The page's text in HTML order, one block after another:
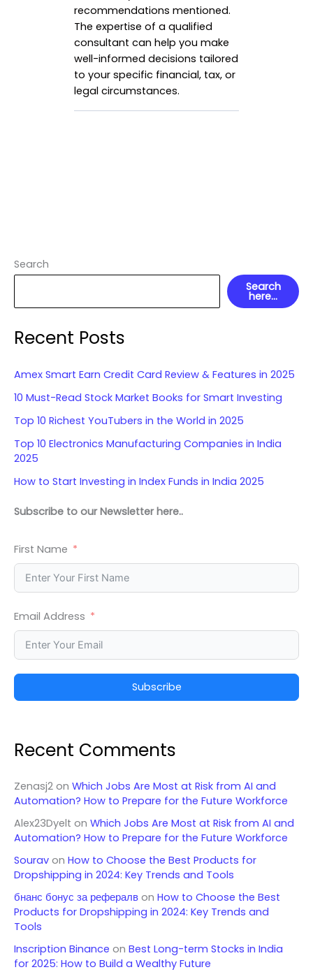
recommendations mentioned.
The expertise of a qualified
consultant can help you make
well-informed decisions tailored
to your specific financial, tax, or
legal circumstances.
Search
Search
here...
Recent Posts
Amex Smart Earn Credit Card Review & Features in 2025
10 Must-Read Stock Market Books for Smart Investing
Top 10 Richest YouTubers in the World in 2025
Top 10 Electronics Manufacturing Companies in India
2025
How to Start Investing in Index Funds in India 2025
Subscribe to our Newsletter here..
First Name
Email Address
Subscribe
Recent Comments
Zenasj2 on Which Jobs Are Most at Risk from AI and
Automation? How to Prepare for the Future Workforce
Alex23Dyelt on Which Jobs Are Most at Risk from AI and
Automation? How to Prepare for the Future Workforce
Sourav on How to Choose the Best Products for
Dropshipping in 2024: Key Trends and Tools
бнанс бонус за рефералв on How to Choose the Best
Products for Dropshipping in 2024: Key Trends and
Tools
Inscription Binance on Best Long-term Stocks in India
for 2025: How to Build a Wealthy Future